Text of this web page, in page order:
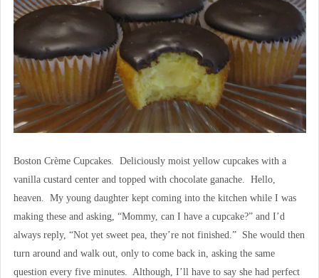
Boston Crème Cupcakes. Deliciously moist yellow cupcakes with a
vanilla custard center and topped with chocolate ganache. Hello,
heaven. My young daughter kept coming into the kitchen while I was
making these and asking, “Mommy, can I have a cupcake?” and I’d
always reply, “Not yet sweet pea, they’re not finished.” She would then
turn around and walk out, only to come back in, asking the same
question every five minutes. Although, I’ll have to say she had perfect